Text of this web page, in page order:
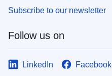
Subscribe to our newsletter
Follow us on
LinkedIn Facebook